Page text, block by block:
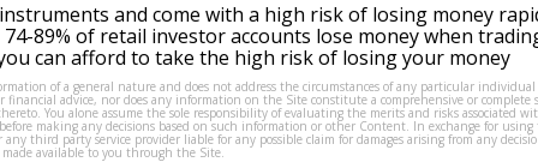
and come with a high risk of losing money
89% of retail investor accounts lose money when
can afford to take the high risk of losing your money
of a general nature and does not address the circumstances of any particular
financial advice, nor does any information on the Site constitute a comprehensive or complete
You alone assume the sole responsibility of evaluating the merits and risks associated
making any decisions based on such information or other Content. In exchange for using
third party service provider liable for any possible claim for damages arising from any
available to you through the Site.